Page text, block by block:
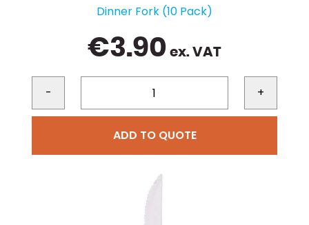
Dinner Fork (10 Pack)
€3.90 ex. VAT
- +
ADD TO QUOTE